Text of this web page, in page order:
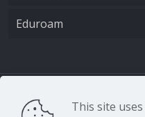
Eduroam
This site